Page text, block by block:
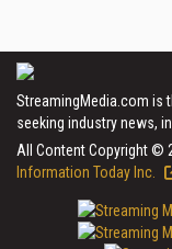
StreamingMedia.com is
seeking industry news,
All Content Copyright ©
Information Today Inc.